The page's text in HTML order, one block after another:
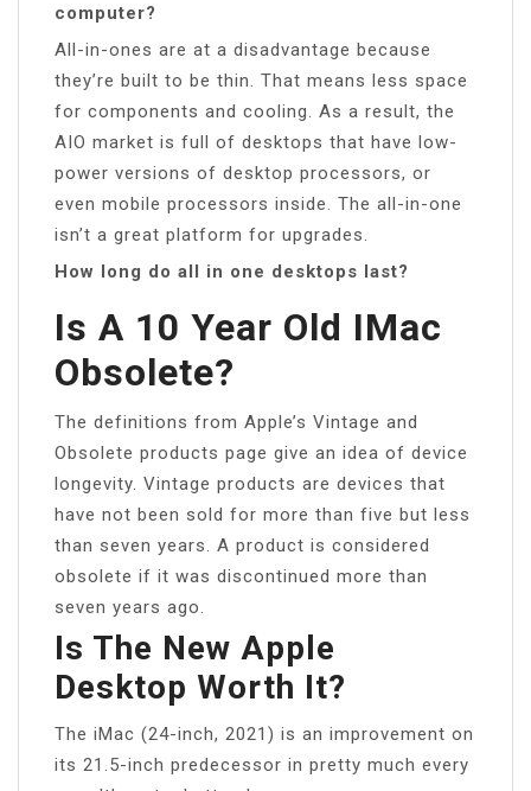
computer?
All-in-ones are at a disadvantage because
they’re built to be thin. That means less space
for components and cooling. As a result, the
AIO market is full of desktops that have low-
power versions of desktop processors, or
even mobile processors inside. The all-in-one
isn’t a great platform for upgrades.
How long do all in one desktops last?
Is A 10 Year Old IMac
Obsolete?
The definitions from Apple’s Vintage and
Obsolete products page give an idea of device
longevity. Vintage products are devices that
have not been sold for more than five but less
than seven years. A product is considered
obsolete if it was discontinued more than
seven years ago.
Is The New Apple
Desktop Worth It?
The iMac (24-inch, 2021) is an improvement on
its 21.5-inch predecessor in pretty much every